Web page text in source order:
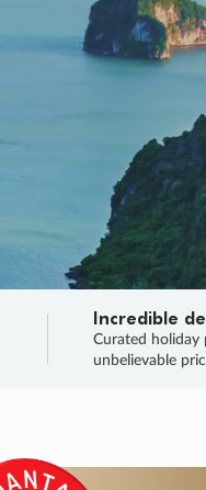
Incredible
Curated holiday
unbelievable